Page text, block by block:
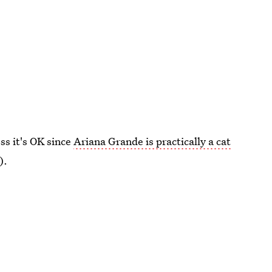
it's OK sinceAriana Grande is practically a cat